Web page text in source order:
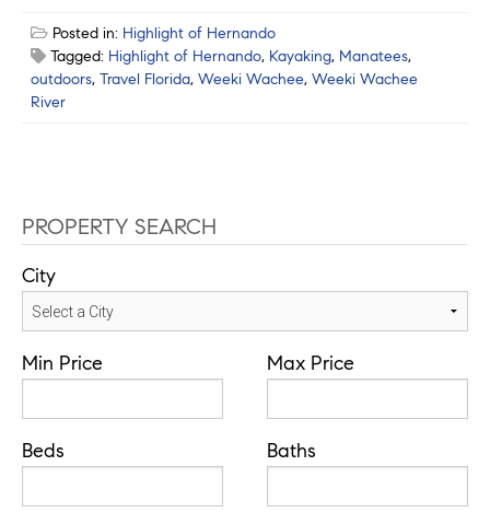
Posted in: Highlight of Hernando
Tagged: Highlight of Hernando, Kayaking, Manatees,
outdoors, Travel Florida, Weeki Wachee, Weeki Wachee
River
PROPERTY SEARCH
City
Min Price Max Price
Beds Baths